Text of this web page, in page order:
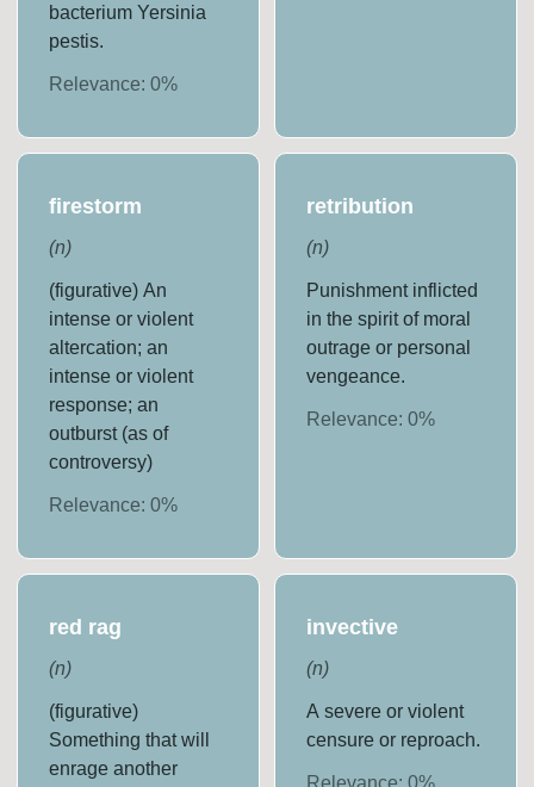
bacterium Yersinia
pestis.
Relevance:0%
firestorm
(n)
(figurative) An
intense or violent
altercation; an
intense or violent
response; an
outburst (as of
controversy)
Relevance:0%
retribution
(n)
Punishment inflicted
in the spirit of moral
outrage or personal
vengeance.
Relevance: 0%
red rag
(n)
(figurative)
Something that will
enrage another
invective
(n)
A severe or violent
censure or reproach.
Relevance: 0%